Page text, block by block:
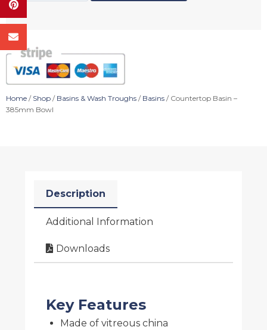
Home / Shop / Basins & Wash Troughs / Basins / Countertop Basin –
385mm Bowl
Description
Additional Information
Downloads
Key Features
Made of vitreous china